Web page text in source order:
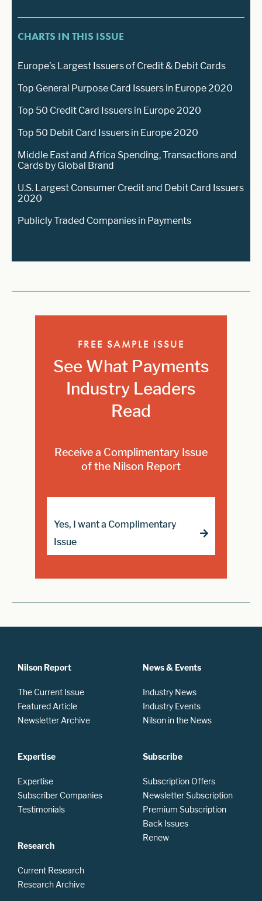
CHARTS IN THIS ISSUE
Europe’s Largest Issuers of Credit & Debit Cards
Top General Purpose Card Issuers in Europe 2020
Top 50 Credit Card Issuers in Europe 2020
Top 50 Debit Card Issuers in Europe 2020
Middle East and Africa Spending, Transactions and
Cards by Global Brand
U.S. Largest Consumer Credit and Debit Card Issuers
2020
Publicly Traded Companies in Payments
FREE SAMPLE ISSUE
See What Payments
Industry Leaders
Read
Receive a Complimentary Issue
of the Nilson Report
Yes, I want a Complimentary
Issue
Nilson Report
The Current Issue
Featured Article
Newsletter Archive
Expertise
Expertise
Subscriber Companies
Testimonials
Research
Current Research
Research Archive
News & Events
Industry News
Industry Events
Nilson in the News
Subscribe
Subscription Offers
Newsletter Subscription
Premium Subscription
Back Issues
Renew